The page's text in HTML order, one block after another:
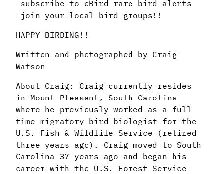
-subscribe to eBird rare bird alerts
-join your local bird groups!!
HAPPY BIRDING!!
Written and photographed by Craig
Watson
About Craig: Craig currently resides
in Mount Pleasant, South Carolina
where he previously worked as a full
time migratory bird biologist for the
U.S. Fish & Wildlife Service (retired
three years ago). Craig moved to South
Carolina 37 years ago and began his
career with the U.S. Forest Service